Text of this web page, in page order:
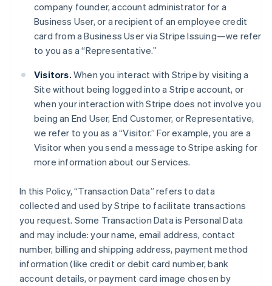
company founder, account administrator for a
Business User, or a recipient of an employee credit
card from a Business User via Stripe Issuing—we refer
to you as a “Representative.”
Visitors. When you interact with Stripe by visiting a
Site without being logged into a Stripe account, or
when your interaction with Stripe does not involve you
being an End User, End Customer, or Representative,
we refer to you as a “Visitor.” For example, you are a
Visitor when you send a message to Stripe asking for
more information about our Services.
In this Policy, “Transaction Data” refers to data
collected and used by Stripe to facilitate transactions
you request. Some Transaction Data is Personal Data
and may include: your name, email address, contact
number, billing and shipping address, payment method
information (like credit or debit card number, bank
account details, or payment card image chosen by